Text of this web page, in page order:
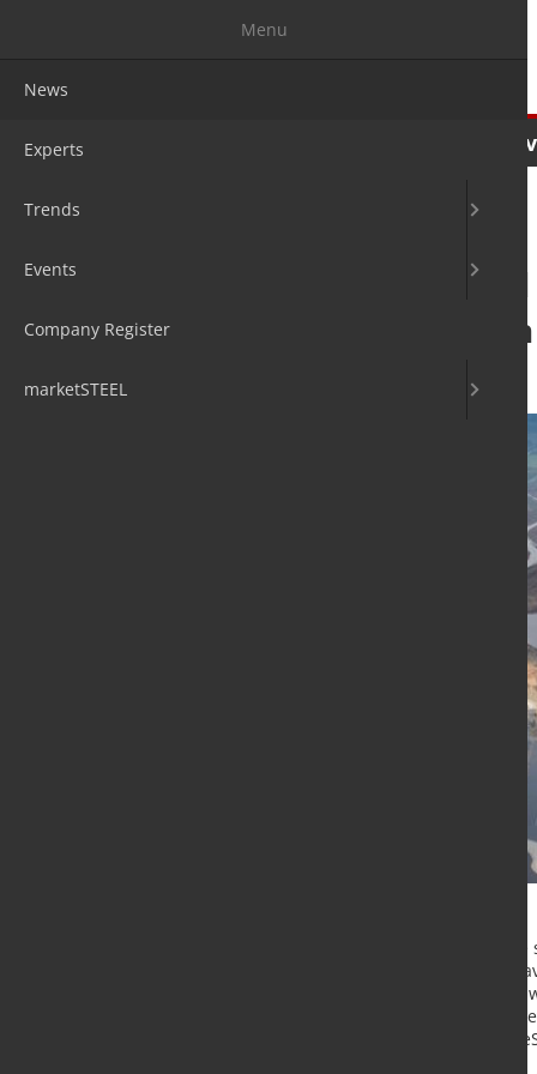
Outokumpu
production
by David Fleschen
the development of a sustainable
site in Tornio, Finland. The
ferrochrome production into
and the EU’s growing demand for
Menu
News
Experts
Trends
Events
Company Register
marketSTEEL